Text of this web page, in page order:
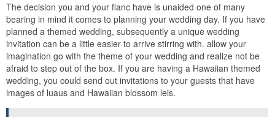
The decision you and your fianc have is unaided one of many
bearing in mind it comes to planning your wedding day. If you have
planned a themed wedding, subsequently a unique wedding
invitation can be a little easier to arrive stirring with. allow your
imagination go with the theme of your wedding and realize not be
afraid to step out of the box. If you are having a Hawaiian themed
wedding, you could send out invitations to your guests that have
images of luaus and Hawaiian blossom leis.